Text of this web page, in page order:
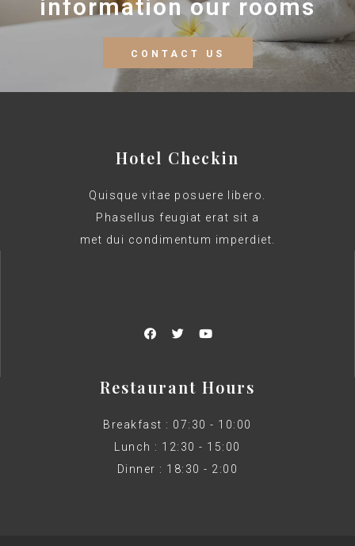
information our rooms
CONTACT US
Hotel Checkin
Quisque vitae posuere libero.
Phasellus feugiat erat sit a
met dui condimentum imperdiet.
Restaurant Hours
Breakfast : 07:30 - 10:00
Lunch : 12:30 - 15:00
Dinner : 18:30 - 2:00